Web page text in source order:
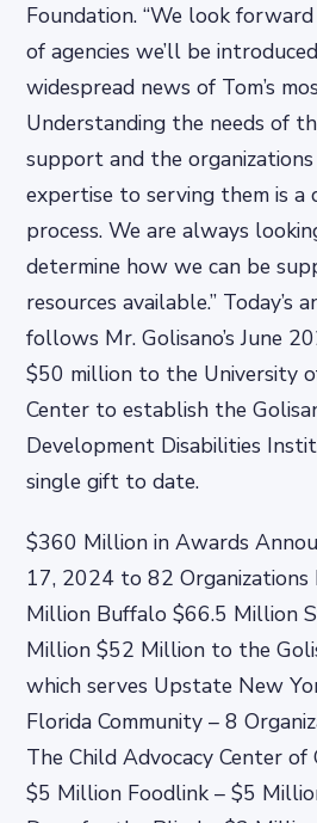
Foundation. “We look
of agencies we’ll be
widespread news of Tom’s
Understanding the needs of
support and the
expertise to serving them is
process. We are always
determine how we can be
resources available.” Today’s
follows Mr. Golisano’s June
$50 million to the University
Center to establish the
Development Disabilities
single gift to date.
$360 Million in Awards
17, 2024 to 82 Organizations
Million Buffalo $66.5 Million
Million $52 Million to the
which serves Upstate New
Florida Community – 8
The Child Advocacy Center
$5 Million Foodlink – $5